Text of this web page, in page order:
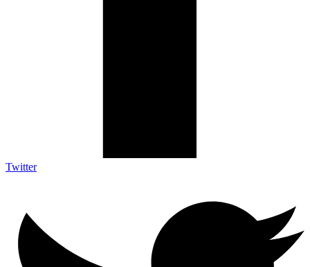
Twitter